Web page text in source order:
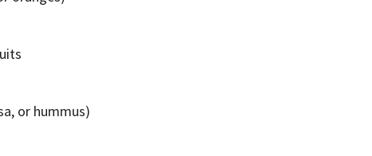
or hummus)